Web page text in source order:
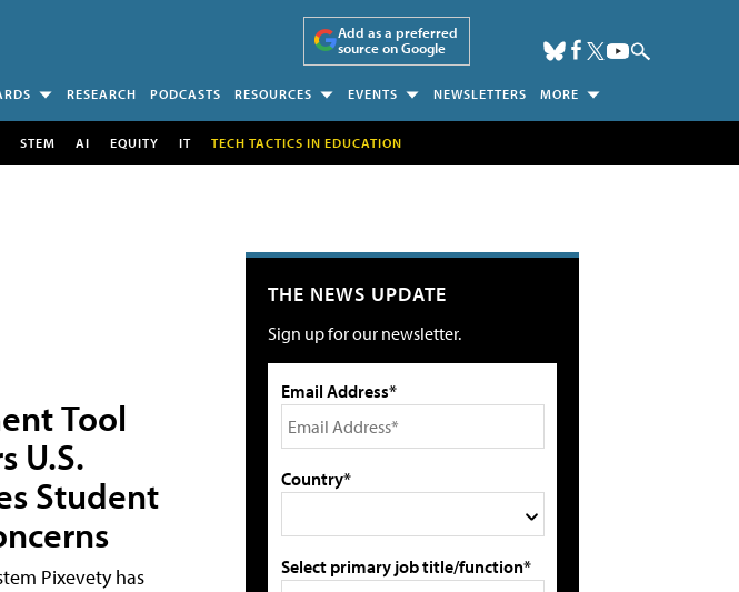
Add as a preferred
source on Google
RESEARCH PODCASTS RESOURCES EVENTS NEWSLETTERS MORE
STEM AI EQUITY IT TECH TACTICS IN EDUCATION
Tool
U.S.
Student
Pixevety has
THE NEWS UPDATE
Sign up for our newsletter.
Email Address*
Country*
Select primary job title/function*